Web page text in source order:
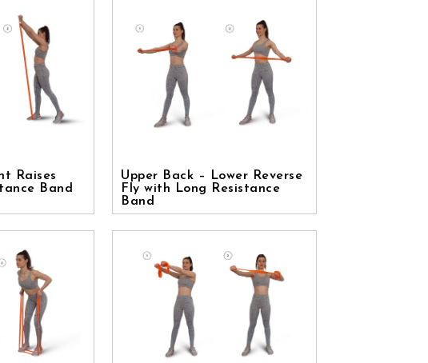
Raises
Band
Upper Back – Lower Reverse
Fly with Long Resistance
Band